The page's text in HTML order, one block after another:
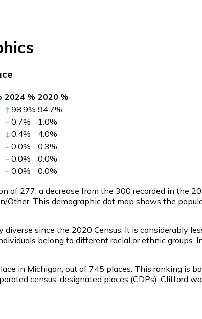
2024 % 2020 %
98.9% 94.7%
0.7% 1.0%
0.4% 4.0%
0.0% 0.3%
0.0% 0.0%
0.0% 0.0%
of 277 , a decrease from the 300 recorded in the
Other. This demographic dot map shows the
since the 2020 Census. It is considerably
belong to different racial or ethnic
in Michigan, out of 745 places. This ranking is
census-designated places (CDPs). Clifford